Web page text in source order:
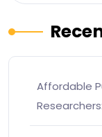
Affordable